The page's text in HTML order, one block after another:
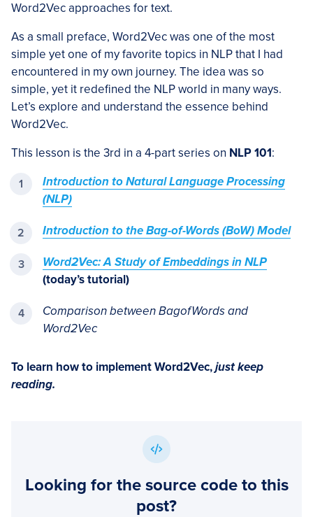
Word2Vec approaches for text.
As a small preface, Word2Vec was one of the most
simple yet one of my favorite topics in NLP that I had
encountered in my own journey. The idea was so
simple, yet it redefined the NLP world in many ways.
Let’s explore and understand the essence behind
Word2Vec.
This lesson is the 3rd in a 4-part series on NLP 101:
Introduction to Natural Language Processing
(NLP)
Introduction to the Bag-of-Words (BoW) Model
Word2Vec: A Study of Embeddings in NLP
(today’s tutorial)
Comparison between BagofWords and
Word2Vec
To learn how to implement Word2Vec,just keep
reading.
Looking for the source code to this
post?